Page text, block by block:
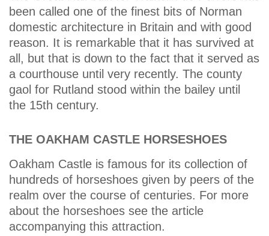
been called one of the finest bits of Norman
domestic architecture in Britain and with good
reason. It is remarkable that it has survived at
all, but that is down to the fact that it served as
a courthouse until very recently. The county
gaol for Rutland stood within the bailey until
the 15th century.
THE OAKHAM CASTLE HORSESHOES
Oakham Castle is famous for its collection of
hundreds of horseshoes given by peers of the
realm over the course of centuries. For more
about the horseshoes see the article
accompanying this attraction.